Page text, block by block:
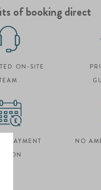
of booking direct
ON-SITE
PAYMENT
NO